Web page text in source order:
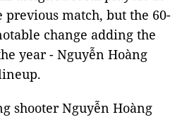
match, but the 60-
change adding the
year - Nguyễn Hoàng
shooter Nguyễn Hoàng